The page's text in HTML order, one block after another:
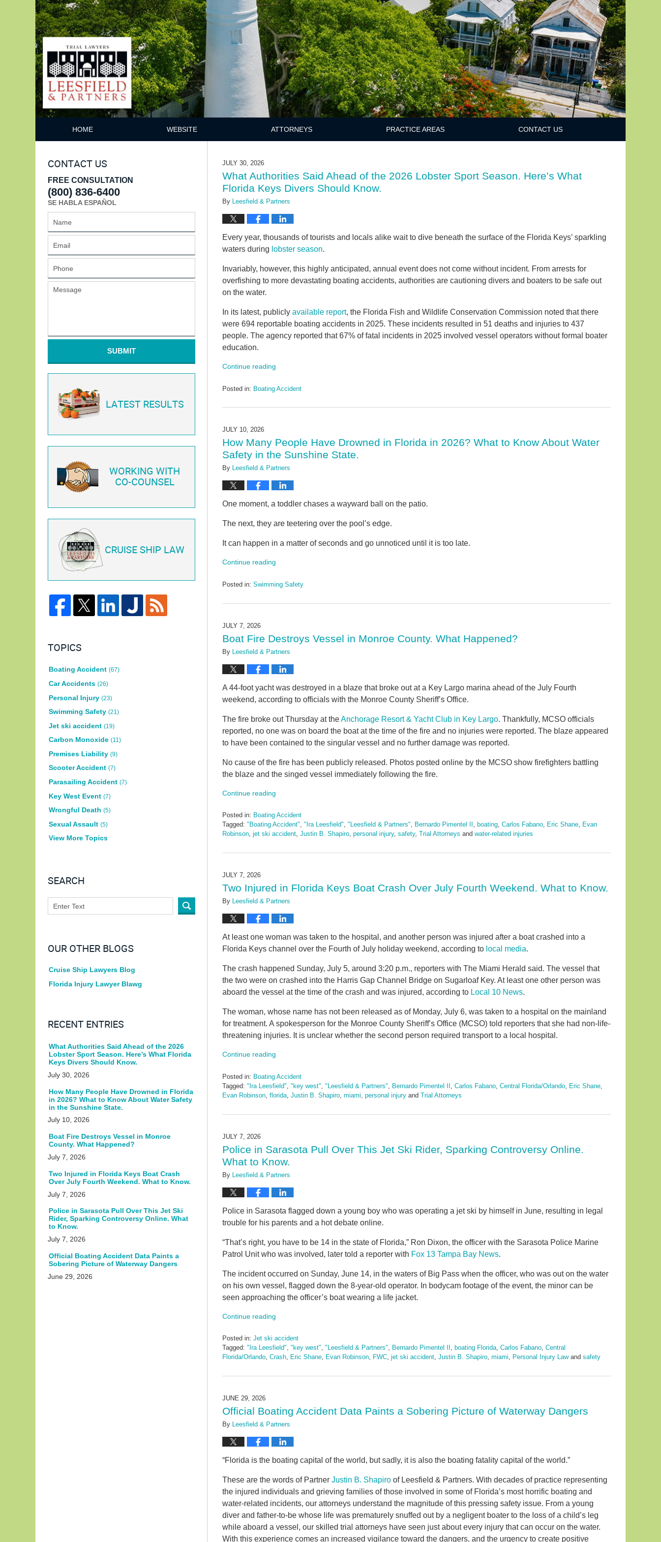
HOME WEBSITE ATTORNEYS PRACTICE AREAS CONTACT US
JULY 30, 2026
What Authorities Said Ahead of the 2026 Lobster Sport Season. Here’s What
Florida Keys Divers Should Know.
By Leesfield & Partners
Every year, thousands of tourists and locals alike wait to dive beneath the surface of the Florida Keys’ sparkling
waters during lobster season.
Invariably, however, this highly anticipated, annual event does not come without incident. From arrests for
overfishing to more devastating boating accidents, authorities are cautioning divers and boaters to be safe out
on the water.
In its latest, publicly available report, the Florida Fish and Wildlife Conservation Commission noted that there
were 694 reportable boating accidents in 2025. These incidents resulted in 51 deaths and injuries to 437
people. The agency reported that 67% of fatal incidents in 2025 involved vessel operators without formal boater
education.
Continue reading
Posted in: Boating Accident
July
2026
pm
JULY 10, 2026
How Many People Have Drowned in Florida in 2026? What to Know About Water
Safety in the Sunshine State.
By Leesfield & Partners
One moment, a toddler chases a wayward ball on the patio.
The next, they are teetering over the pool’s edge.
It can happen in a matter of seconds and go unnoticed until it is too late.
Continue reading
Posted in: Swimming Safety
July
pm
JULY 7, 2026
Boat Fire Destroys Vessel in Monroe County. What Happened?
By Leesfield & Partners
A 44-foot yacht was destroyed in a blaze that broke out at a Key Largo marina ahead of the July Fourth
weekend, according to officials with the Monroe County Sheriff’s Office.
The fire broke out Thursday at theAnchorage Resort & Yacht Club in Key Largo. Thankfully, MCSO officials
reported, no one was on board the boat at the time of the fire and no injuries were reported. The blaze appeared
to have been contained to the singular vessel and no further damage was reported.
No cause of the fire has been publicly released. Photos posted online by the MCSO show firefighters battling
the blaze and the singed vessel immediately following the fire.
Continue reading
Posted in: Boating Accident
Tagged: "Boating Accident", "Ira Leesfield", "Leesfield & Partners", Bernardo Pimentel II , boating, Carlos Fabano, Eric Shane, Evan
Robinson, jet ski accident, Justin B. Shapiro, personal injury, safety, Trial Attorneys and water-related injuries
July
2026
am
JULY 7, 2026
Two Injured in Florida Keys Boat Crash Over July Fourth Weekend. What to Know.
By Leesfield & Partners
At least one woman was taken to the hospital, and another person was injured after a boat crashed into a
Florida Keys channel over the Fourth of July holiday weekend, according to local media.
The crash happened Sunday, July 5, around 3:20 p.m., reporters with The Miami Herald said. The vessel that
the two were on crashed into the Harris Gap Channel Bridge on Sugarloaf Key. At least one other person was
aboard the vessel at the time of the crash and was injured, according to Local 10 News.
The woman, whose name has not been released as of Monday, July 6, was taken to a hospital on the mainland
for treatment. A spokesperson for the Monroe County Sheriff’s Office (MCSO) told reporters that she had non-life-
threatening injuries. It is unclear whether the second person required transport to a local hospital.
Continue reading
Posted in: Boating Accident
Tagged: "Ira Leesfield" "key west" "Leesfield & Partners" Bernardo Pimentel II Carlos Fabano Central Florida/Orlando Eric Shane
Evan Robinson florida Justin B. Shapiro miami personal injury and Trial Attorneys
July
am
JULY 7, 2026
Police in Sarasota Pull Over This Jet Ski Rider, Sparking Controversy Online.
What to Know.
By Leesfield & Partners
Police in Sarasota flagged down a young boy who was operating a jet ski by himself in June, resulting in legal
trouble for his parents and a hot debate online.
“That’s right, you have to be 14 in the state of Florida,” Ron Dixon, the officer with the Sarasota Police Marine
Patrol Unit who was involved, later told a reporter with Fox 13 Tampa Bay News.
The incident occurred on Sunday, June 14, in the waters of Big Pass when the officer, who was out on the water
on his own vessel, flagged down the 8-year-old operator. In bodycam footage of the event, the minor can be
seen approaching the officer’s boat wearing a life jacket.
Continue reading
Posted in: Jet ski accident
Tagged: "Ira Leesfield", "key west", "Leesfield & Partners", Bernardo Pimentel II , boating Florida, Carlos Fabano, Central
Florida/Orlando, Crash, Eric Shane, Evan Robinson, FWC, jet ski accident, Justin B. Shapiro, miami, Personal Injury Lawand safety
July
2026
am
JUNE 29, 2026
Official Boating Accident Data Paints a Sobering Picture of Waterway Dangers
By Leesfield & Partners
“Florida is the boating capital of the world, but sadly, it is also the boating fatality capital of the world.”
These are the words of Partner Justin B. Shapiro of Leesfield & Partners. With decades of practice representing
the injured individuals and grieving families of those involved in some of Florida’s most horrific boating and
water-related incidents, our attorneys understand the magnitude of this pressing safety issue. From a young
diver and father-to-be whose life was prematurely snuffed out by a negligent boater to the loss of a child’s leg
while aboard a vessel, our skilled trial attorneys have seen just about every injury that can occur on the water.
With this experience comes an increased vigilance toward the dangers, and the urgency to create positive
CONTACT US
FREE CONSULTATION
(800) 836-6400
SE HABLA ESPAÑOL
SUBMIT
LATEST RESULTS
WORKING WITH
CO-COUNSEL
CRUISE SHIP LAW
TOPICS
Boating Accident (67)
Car Accidents (26)
Personal Injury (23)
Swimming Safety (21)
Jet ski accident (19)
Carbon Monoxide (11)
Premises Liability (9)
Scooter Accident (7)
Parasailing Accident (7)
Key West Event (7)
Wrongful Death (5)
Sexual Assault (5)
View More Topics
SEARCH
OUR OTHER BLOGS
Cruise Ship Lawyers Blog
Florida Injury Lawyer Blawg
RECENT ENTRIES
What Authorities Said Ahead of the 2026
Lobster Sport Season. Here’s What Florida
Keys Divers Should Know.
July 30, 2026
How Many People Have Drowned in Florida
in 2026? What to Know About Water Safety
in the Sunshine State.
July 10, 2026
Boat Fire Destroys Vessel in Monroe
County. What Happened?
July 7, 2026
Two Injured in Florida Keys Boat Crash
Over July Fourth Weekend. What to Know.
July 7, 2026
Police in Sarasota Pull Over This Jet Ski
Rider, Sparking Controversy Online. What
to Know.
July 7, 2026
Official Boating Accident Data Paints a
Sobering Picture of Waterway Dangers
June 29, 2026